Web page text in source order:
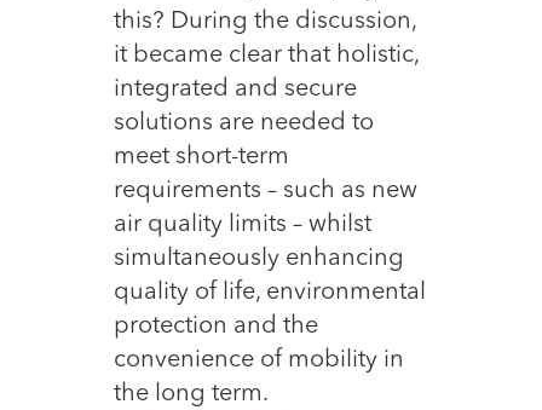
this? During the discussion,
it became clear that holistic,
integrated and secure
solutions are needed to
meet short-term
requirements – such as new
air quality limits – whilst
simultaneously enhancing
quality of life, environmental
protection and the
convenience of mobility in
the long term.